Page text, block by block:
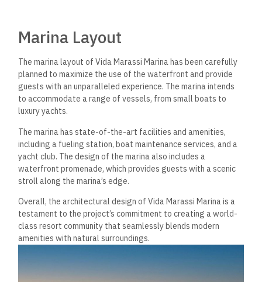
Residential Amenities
Accommodation Types
that meet different needs and preferences. Guests can
choose from apartments, villas, and chalets. All
accommodations are designed with modern and stylish
interiors, providing a comfortable and luxurious stay. The
apartments offer a variety of views, including the sea,
marina, and pool views. The villas and chalets have private
pools and gardens, ideal for families and groups.
Leisure Facilities
various leisure facilities catering to guests of all ages. The